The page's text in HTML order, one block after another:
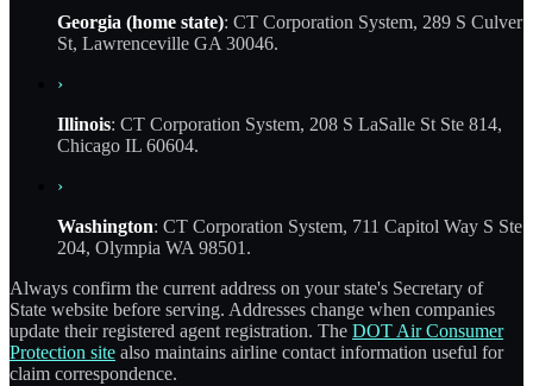
Georgia (home state): CT Corporation System, 289 S Culver
St, Lawrenceville GA 30046.
›
Illinois: CT Corporation System, 208 S LaSalle St Ste 814,
Chicago IL 60604.
›
Washington: CT Corporation System, 711 Capitol Way S Ste
204, Olympia WA 98501.
Always confirm the current address on your state's Secretary of
State website before serving. Addresses change when companies
update their registered agent registration. The DOT Air Consumer
Protection site also maintains airline contact information useful for
claim correspondence.